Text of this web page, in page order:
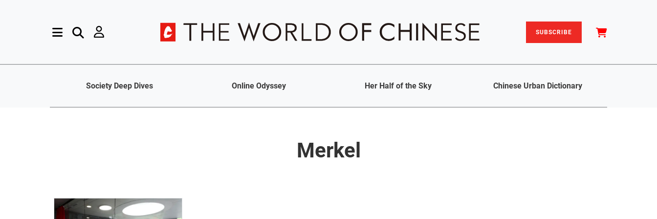
SUBSCRIBE
Society Deep Dives Online Odyssey Her Half of the Sky Chinese Urban Dictionary
Merkel